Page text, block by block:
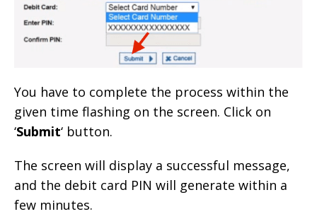
You have to complete the process within the
given time flashing on the screen. Click on
‘Submit‘ button.
The screen will display a successful message,
and the debit card PIN will generate within a
few minutes.